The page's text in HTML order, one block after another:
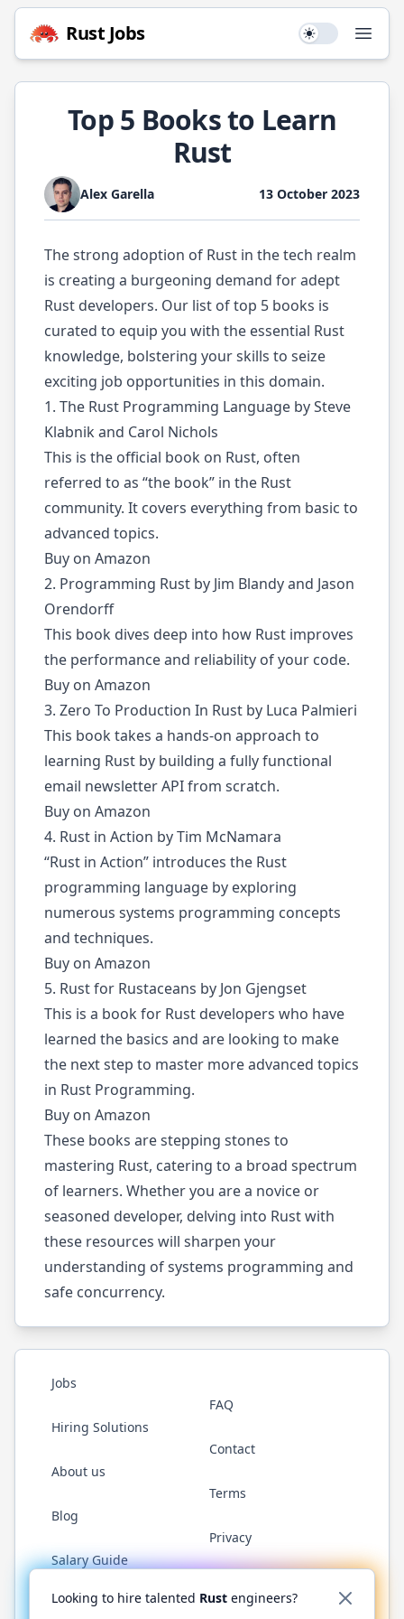
Rust Jobs Use setting
Top 5 Books to Learn
Rust
Alex Garella 13 October 2023
The strong adoption of Rust in the tech realm
is creating a burgeoning demand for adept
Rust developers. Our list of top 5 books is
curated to equip you with the essential Rust
knowledge, bolstering your skills to seize
exciting job opportunities in this domain.
1. The Rust Programming Language by Steve
Klabnik and Carol Nichols
This is the official book on Rust, often
referred to as “the book” in the Rust
community. It covers everything from basic to
advanced topics.
Buy on Amazon
2. Programming Rust by Jim Blandy and Jason
Orendorff
This book dives deep into how Rust improves
the performance and reliability of your code.
Buy on Amazon
3. Zero To Production In Rust by Luca Palmieri
This book takes a hands-on approach to
learning Rust by building a fully functional
email newsletter API from scratch.
Buy on Amazon
4. Rust in Action by Tim McNamara
“Rust in Action” introduces the Rust
programming language by exploring
numerous systems programming concepts
and techniques.
Buy on Amazon
5. Rust for Rustaceans by Jon Gjengset
This is a book for Rust developers who have
learned the basics and are looking to make
the next step to master more advanced topics
in Rust Programming.
Buy on Amazon
These books are stepping stones to
mastering Rust, catering to a broad spectrum
of learners. Whether you are a novice or
seasoned developer, delving into Rust with
these resources will sharpen your
understanding of systems programming and
safe concurrency.
Jobs
Hiring Solutions
About us
Blog
Salary Guide
FAQ
Contact
Terms
Privacy
Twitter LinkedInGitHub WhatsApp
Looking to hire talented Rust engineers?